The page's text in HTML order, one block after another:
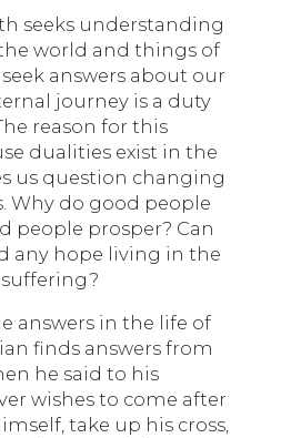
seeks understanding
world and things of
answers about our
journey is a duty
reason for this
dualities exist in the
us question changing
Why do good people
people prosper? Can
any hope living in the
answers in the life of
finds answers from
he said to his
wishes to come after
take up his cross,